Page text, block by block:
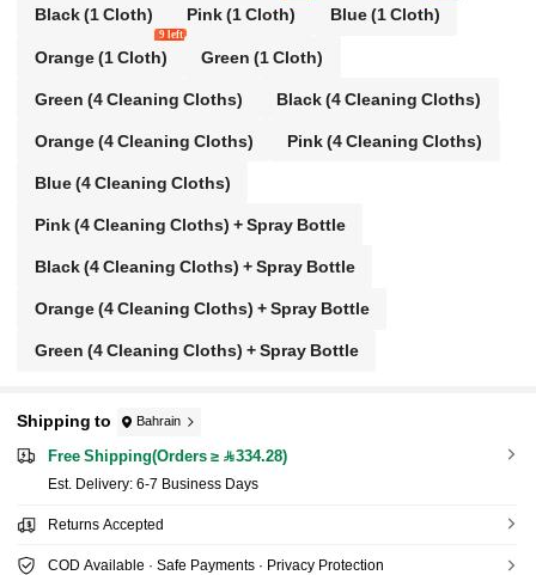
Black (1 Cloth) Pink (1 Cloth) Blue (1 Cloth)
Orange (1 Cloth)
9 left
Green (1 Cloth)
Green (4 Cleaning Cloths) Black (4 Cleaning Cloths)
Orange (4 Cleaning Cloths) Pink (4 Cleaning Cloths)
Blue (4 Cleaning Cloths)
Pink (4 Cleaning Cloths) + Spray Bottle
Black (4 Cleaning Cloths) + Spray Bottle
Orange (4 Cleaning Cloths) + Spray Bottle
Green (4 Cleaning Cloths) + Spray Bottle
Shipping to Bahrain
Free Shipping(Orders ≥ 334.28)
​Est. Delivery: 6-7 Business Days
Returns Accepted
COD Available · Safe Payments · Privacy Protection